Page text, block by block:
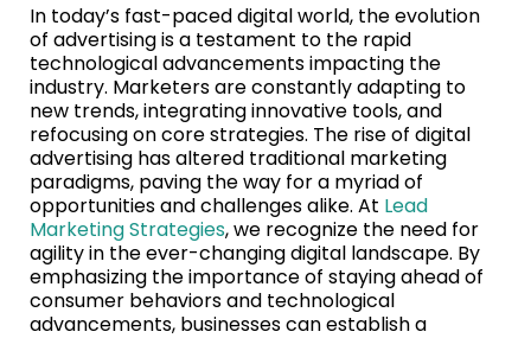
In today’s fast-paced digital world, the evolution
of advertising is a testament to the rapid
technological advancements impacting the
industry. Marketers are constantly adapting to
new trends, integrating innovative tools, and
refocusing on core strategies. The rise of digital
advertising has altered traditional marketing
paradigms, paving the way for a myriad of
opportunities and challenges alike. At Lead
Marketing Strategies, we recognize the need for
agility in the ever-changing digital landscape. By
emphasizing the importance of staying ahead of
consumer behaviors and technological
advancements, businesses can establish a